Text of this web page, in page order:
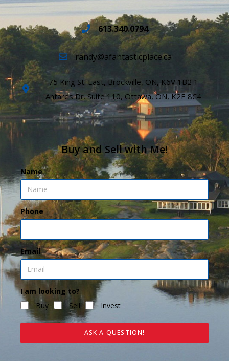
613.340.0794
randy@afantasticplace.ca
75 King St. East, Brockville, ON, K6V 1B2 1
Antares Dr. Suite 110, Ottawa, ON, K2E 8C4
Buy and Sell with Me!
Name
Phone
Email
I am looking to?
Buy
Sell Invest
ASK A QUESTION!